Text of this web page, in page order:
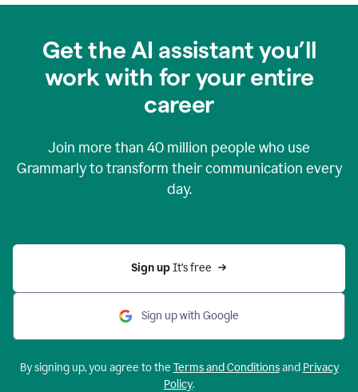
Get the AI assistant you’ll
work with for your entire
career
Join more than 40 million people who use
Grammarly to transform their communication every
day.
Sign up It’s free
Sign up with Google
By signing up, you agree to the Terms and Conditionsand Privacy
Policy.